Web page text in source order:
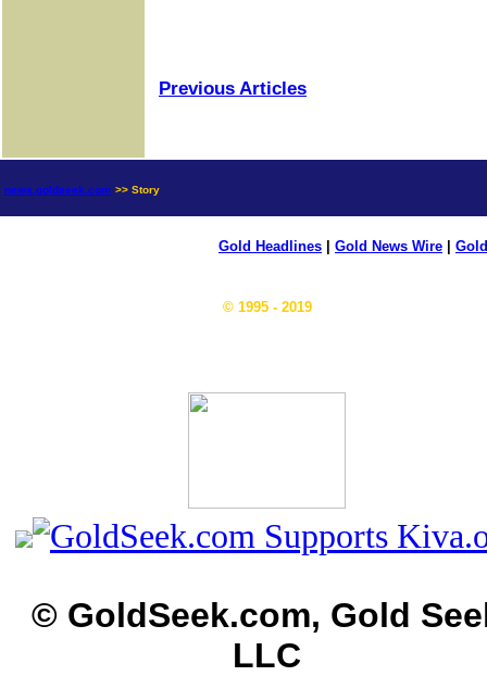
Previous Articles
news.goldseek.com >> Story
Gold Headlines Gold News Wire
© 1995 - 2019
© GoldSeek.com, Gold
LLC